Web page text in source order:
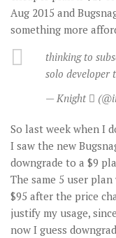
Aug 2015 and
something more
thinking to
solo developer
— Knight 
So last week when I
I saw the new
downgrade to a $9
The same 5 user
$95 after the price
justify my usage,
now I guess